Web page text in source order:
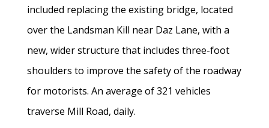
included replacing the existing bridge, located
over the Landsman Kill near Daz Lane, with a
new, wider structure that includes three-foot
shoulders to improve the safety of the roadway
for motorists. An average of 321 vehicles
traverse Mill Road, daily.